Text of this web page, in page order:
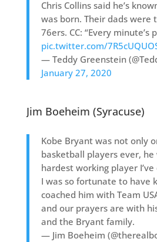
Chris Collins said he’s
was born. Their dads were
76ers. CC: “Every minute’s
pic.twitter.com/
— Teddy Greenstein
January 27, 2020
Jim Boeheim (Syracuse)
Kobe Bryant was not only
basketball players ever, he
hardest working player
I was so fortunate to have
coached him with Team
and our prayers are with
and the Bryant family.
— Jim Boeheim